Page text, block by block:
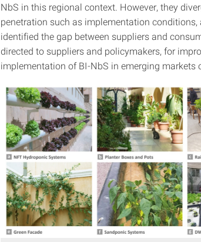
NbS in this regional context. However, they
penetration such as implementation
identified the gap between suppliers and
directed to suppliers and policymakers, for
implementation of BI-NbS in emerging markets